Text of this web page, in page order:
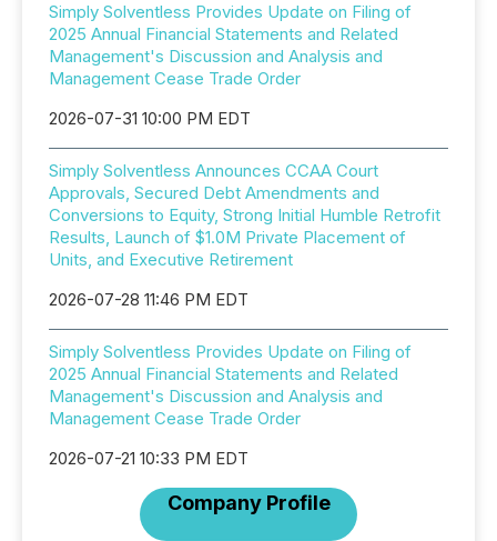
Simply Solventless Provides Update on Filing of
2025 Annual Financial Statements and Related
Management's Discussion and Analysis and
Management Cease Trade Order
2026-07-31 10:00 PM EDT
Simply Solventless Announces CCAA Court
Approvals, Secured Debt Amendments and
Conversions to Equity, Strong Initial Humble Retrofit
Results, Launch of $1.0M Private Placement of
Units, and Executive Retirement
2026-07-28 11:46 PM EDT
Simply Solventless Provides Update on Filing of
2025 Annual Financial Statements and Related
Management's Discussion and Analysis and
Management Cease Trade Order
2026-07-21 10:33 PM EDT
Company Profile